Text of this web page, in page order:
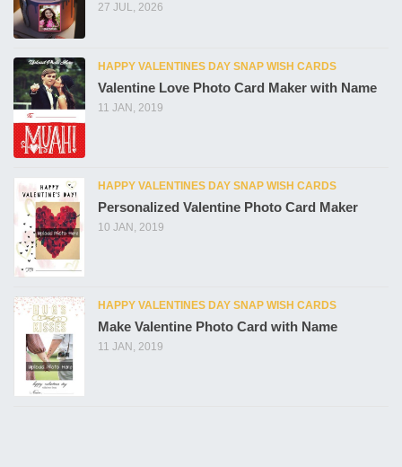
27 JUL, 2026
HAPPY VALENTINES DAY SNAP WISH CARDS
Valentine Love Photo Card Maker with Name
11 JAN, 2019
HAPPY VALENTINES DAY SNAP WISH CARDS
Personalized Valentine Photo Card Maker
10 JAN, 2019
HAPPY VALENTINES DAY SNAP WISH CARDS
Make Valentine Photo Card with Name
11 JAN, 2019